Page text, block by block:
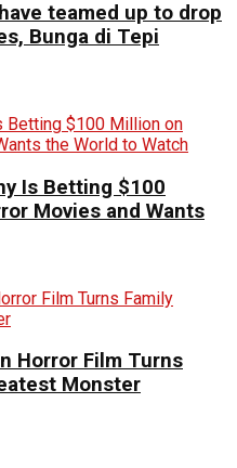
teamed up to drop
Bunga di Tepi
Is Betting $100
Movies and Wants
Horror Film Turns
Monster